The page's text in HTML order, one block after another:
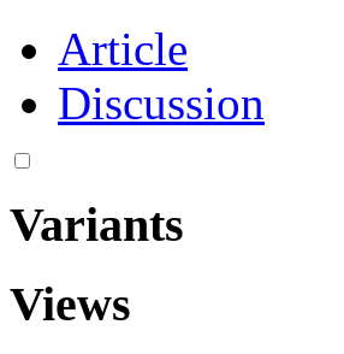
Article
Discussion
Variants
Views